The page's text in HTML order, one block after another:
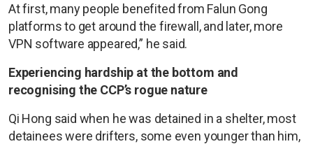
At first, many people benefited from Falun Gong
platforms to get around the firewall, and later, more
VPN software appeared,” he said.
Experiencing hardship at the bottom and
recognising the CCP’s rogue nature
Qi Hong said when he was detained in a shelter, most
detainees were drifters, some even younger than him,